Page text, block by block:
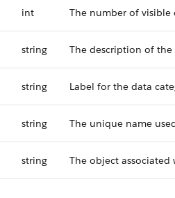
int The number of visible
string The description of
string Label for the data
string The unique name
string The object